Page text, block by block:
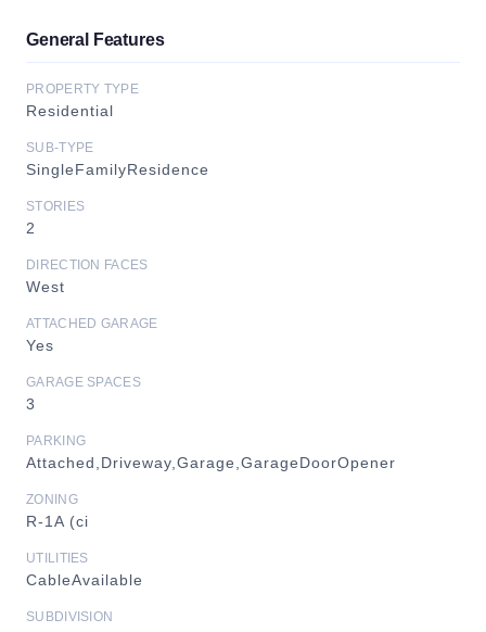
General Features
PROPERTY TYPE
Residential
SUB-TYPE
SingleFamilyResidence
STORIES
2
DIRECTION FACES
West
ATTACHED GARAGE
Yes
GARAGE SPACES
3
PARKING
Attached,Driveway,Garage,GarageDoorOpener
ZONING
R-1A (ci
UTILITIES
CableAvailable
SUBDIVISION